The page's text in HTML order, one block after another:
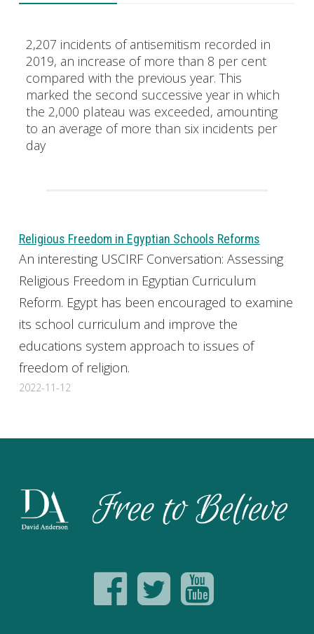
2,207 incidents of antisemitism recorded in
2019, an increase of more than 8 per cent
compared with the previous year. This
marked the second successive year in which
the 2,000 plateau was exceeded, amounting
to an average of more than six incidents per
day
Religious Freedom in Egyptian Schools Reforms
An interesting USCIRF Conversation: Assessing
Religious Freedom in Egyptian Curriculum
Reform. Egypt has been encouraged to examine
its school curriculum and improve the
educations system approach to issues of
freedom of religion.
2022-11-12